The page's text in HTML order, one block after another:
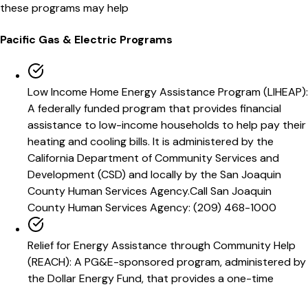
these programs may help
Pacific Gas & Electric Programs
Low Income Home Energy Assistance Program (LIHEAP):
A federally funded program that provides financial
assistance to low-income households to help pay their
heating and cooling bills. It is administered by the
California Department of Community Services and
Development (CSD) and locally by the San Joaquin
County Human Services Agency.CallSan Joaquin
County Human Services Agency: (209) 468-1000
Relief for Energy Assistance through Community Help
(REACH): A PG&E-sponsored program, administered by
the Dollar Energy Fund, that provides a one-time